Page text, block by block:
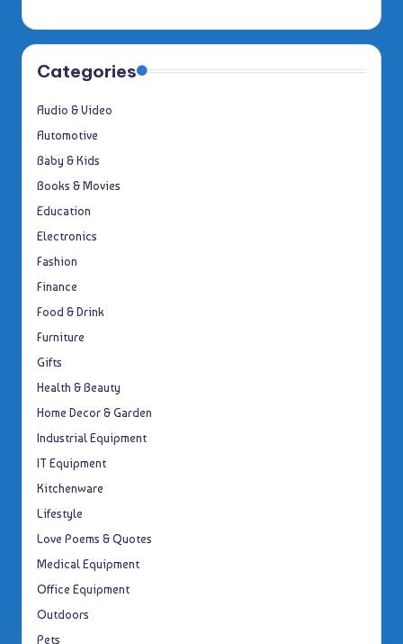
Categories
Audio & Video
Automotive
Baby & Kids
Books & Movies
Education
Electronics
Fashion
Finance
Food & Drink
Furniture
Gifts
Health & Beauty
Home Decor & Garden
Industrial Equipment
IT Equipment
Kitchenware
Lifestyle
Love Poems & Quotes
Medical Equipment
Office Equipment
Outdoors
Pets